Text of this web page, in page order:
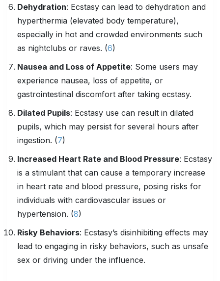
Dehydration: Ecstasy can lead to dehydration and
hyperthermia (elevated body temperature),
especially in hot and crowded environments such
as nightclubs or raves. (6)
Nausea and Loss of Appetite: Some users may
experience nausea, loss of appetite, or
gastrointestinal discomfort after taking ecstasy.
Dilated Pupils: Ecstasy use can result in dilated
pupils, which may persist for several hours after
ingestion. (7)
Increased Heart Rate and Blood Pressure: Ecstasy
is a stimulant that can cause a temporary increase
in heart rate and blood pressure, posing risks for
individuals with cardiovascular issues or
hypertension. (8)
Risky Behaviors: Ecstasy’s disinhibiting effects may
lead to engaging in risky behaviors, such as unsafe
sex or driving under the influence.